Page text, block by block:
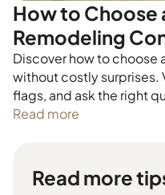
How to Choose
Remodeling
Discover how to
without costly surprises.
flags, and ask the right
Read more
Read more